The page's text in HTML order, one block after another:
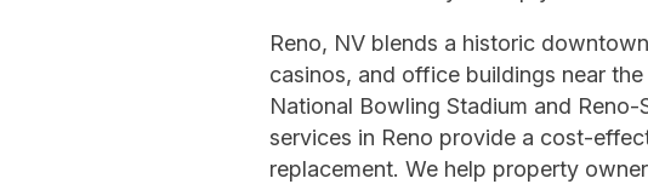
Reno, NV blends a historic
casinos, and office buildings near
National Bowling Stadium and
services in Reno provide a cost-
replacement. We help property